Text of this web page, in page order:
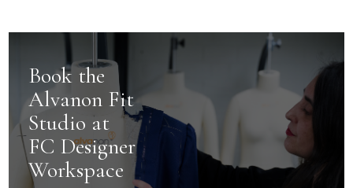
Book the
Alvanon Fit
Studio at
FC Designer
Workspace